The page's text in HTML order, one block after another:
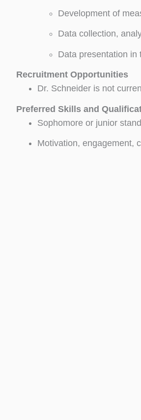
Development of
Data collection,
Data presentation in
Recruitment Opportunities
Dr. Schneider is not
Preferred Skills and
Sophomore or junior
Motivation, engagement,